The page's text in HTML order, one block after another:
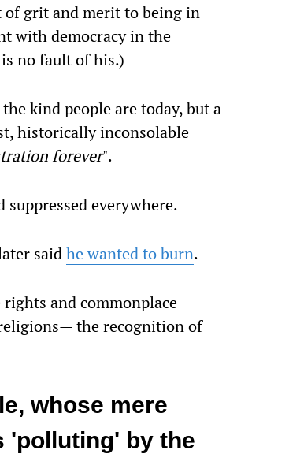
of grit and merit to being in
with democracy in the
no fault of his.)
kind people are today, but a
historically inconsolable
forever".
everywhere.
saidhe wanted to burn.
and commonplace
the recognition of
whose mere
'polluting' by the